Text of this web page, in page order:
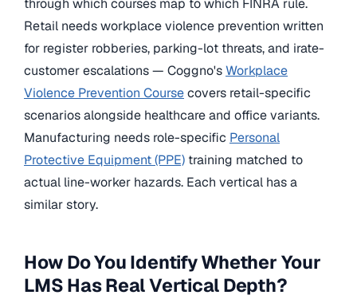
through which courses map to which FINRA rule.
Retail needs workplace violence prevention written
for register robberies, parking-lot threats, and irate-
customer escalations — Coggno'sWorkplace
Violence Prevention Coursecovers retail-specific
scenarios alongside healthcare and office variants.
Manufacturing needs role-specific Personal
Protective Equipment (PPE) training matched to
actual line-worker hazards. Each vertical has a
similar story.
How Do You Identify Whether Your
LMS Has Real Vertical Depth?